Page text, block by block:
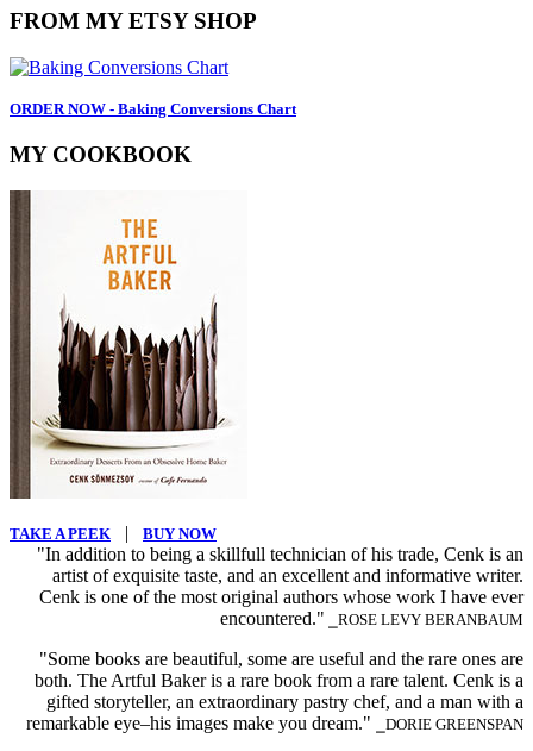
FROM MY ETSY SHOP
ORDER NOW - Baking Conversions Chart
MY COOKBOOK
TAKE A PEEK | BUY NOW
"In addition to being a skillfull technician of his trade, Cenk is an
artist of exquisite taste, and an excellent and informative writer.
Cenk is one of the most original authors whose work I have ever
encountered." ⎯ROSE LEVY BERANBAUM
"Some books are beautiful, some are useful and the rare ones are
both. The Artful Baker is a rare book from a rare talent. Cenk is a
gifted storyteller, an extraordinary pastry chef, and a man with a
remarkable eye–his images make you dream."
⎯DORIE GREENSPAN